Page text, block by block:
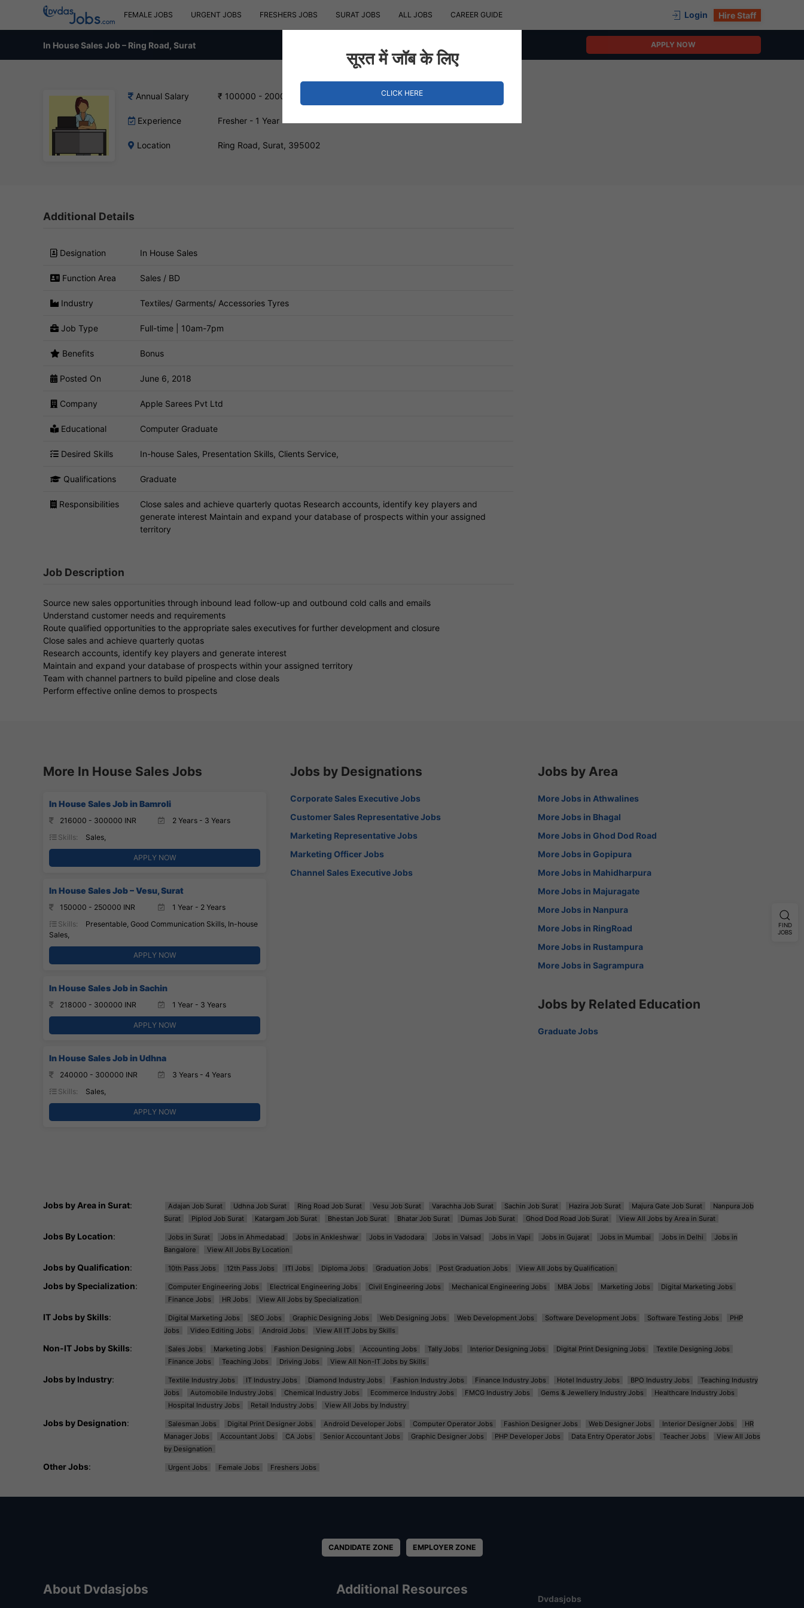
FEMALE JOBS URGENT JOBS FRESHERS JOBS SURAT JOBS ALL JOBS CAREER GUIDE Login Hire Staff
In House Sales Job – Ring Road, Surat APPLY NOW
Annual Salary ₹ 100000 - 200000 INR
Experience Fresher - 1 Year
Location Ring Road, Surat, 395002
Additional Details
Designation In House Sales
Function Area Sales / BD
Industry Textiles/ Garments/ Accessories Tyres
Job Type Full-time | 10am-7pm
Benefits Bonus
Posted On June 6, 2018
Company Apple Sarees Pvt Ltd
Educational Computer Graduate
Desired Skills In-house Sales, Presentation Skills, Clients Service,
Qualifications Graduate
Responsibilities
Close sales and achieve quarterly quotas Research accounts, identify key players and
generate interest Maintain and expand your database of prospects within your assigned
territory
Job Description
Source new sales opportunities through inbound lead follow-up and outbound cold calls and emails
Understand customer needs and requirements
Route qualified opportunities to the appropriate sales executives for further development and closure
Close sales and achieve quarterly quotas
Research accounts, identify key players and generate interest
Maintain and expand your database of prospects within your assigned territory
Team with channel partners to build pipeline and close deals
Perform effective online demos to prospects
More In House Sales Jobs
In House Sales Job in Bamroli
216000 - 300000 INR
2 Years - 3 Years
Skills:
Sales,
APPLY NOW
In House Sales Job – Vesu, Surat
150000 - 250000 INR
1 Year - 2 Years
Skills:
Presentable, Good Communication Skills, In-house
Sales,
APPLY NOW
In House Sales Job in Sachin
218000 - 300000 INR 1 Year - 3 Years
APPLY NOW
In House Sales Job in Udhna
240000 - 300000 INR
3 Years - 4 Years
Skills:
Sales,
APPLY NOW
Jobs by Designations
Corporate Sales Executive Jobs
Customer Sales Representative Jobs
Marketing Representative Jobs
Marketing Officer Jobs
Channel Sales Executive Jobs
Jobs by Area
More Jobs in Athwalines
More Jobs in Bhagal
More Jobs in Ghod Dod Road
More Jobs in Gopipura
More Jobs in Mahidharpura
More Jobs in Majuragate
More Jobs in Nanpura
More Jobs in RingRoad
More Jobs in Rustampura
More Jobs in Sagrampura
Jobs by Related Education
Graduate Jobs
Jobs by Area in Surat: Adajan Job Surat Udhna Job Surat Ring Road Job Surat Vesu Job Surat Varachha Job Surat Sachin Job Surat Hazira Job Surat Majura Gate Job Surat
Nanpura Job
Surat
Piplod Job Surat Katargam Job Surat Bhestan Job Surat Bhatar Job Surat Dumas Job Surat Ghod Dod Road Job Surat View All Jobs by Area in Surat
Jobs By Location: Jobs in Surat Jobs in Ahmedabad Jobs in Ankleshwar Jobs in Vadodara Jobs in Valsad Jobs in Vapi Jobs in Gujarat Jobs in Mumbai Jobs in Delhi
Jobs in
Bangalore
View All Jobs By Location
Jobs by Qualification: 10th Pass Jobs 12th Pass Jobs ITI Jobs Diploma Jobs Graduation Jobs Post Graduation Jobs View All Jobs by Qualification
Jobs by Specialization: Computer Engineering Jobs Electrical Engineering Jobs Civil Engineering Jobs Mechanical Engineering Jobs MBA Jobs Marketing Jobs
Digital Marketing Jobs
Finance Jobs
HR Jobs View All Jobs by Specialization
IT Jobs by Skills: Digital Marketing Jobs SEO Jobs Graphic Designing Jobs Web Designing Jobs Web Development Jobs Software Development Jobs Software Testing Jobs
PHP
Jobs
Video Editing Jobs Android Jobs View All IT Jobs by Skills
Non-IT Jobs by Skills: Sales Jobs Marketing Jobs Fashion Designing Jobs Accounting Jobs Tally Jobs Interior Designing Jobs Digital Print Designing Jobs
Textile Designing Jobs
Finance Jobs
Teaching Jobs Driving Jobs View All Non-IT Jobs by Skills
Jobs by Industry: Textile Industry Jobs IT Industry Jobs Diamond Industry Jobs Fashion Industry Jobs Finance Industry Jobs Hotel Industry Jobs BPO Industry Jobs
Teaching Industry
Jobs
Automobile Industry Jobs Chemical Industry Jobs Ecommerce Industry Jobs FMCG Industry Jobs Gems & Jewellery Industry Jobs
Healthcare Industry Jobs
Hospital Industry Jobs
Retail Industry Jobs View All Jobs by Industry
Jobs by Designation: Salesman Jobs Digital Print Designer Jobs Android Developer Jobs Computer Operator Jobs Fashion Designer Jobs Web Designer Jobs Interior Designer Jobs
HR
Manager Jobs
Accountant Jobs CA Jobs Senior Accountant Jobs Graphic Designer Jobs PHP Developer Jobs Data Entry Operator Jobs Teacher Jobs
View All Jobs
by Designation
Other Jobs: Urgent Jobs Female Jobs Freshers Jobs
CANDIDATE ZONE EMPLOYER ZONE
About Dvdasjobs Additional Resources
Dvdasjobs
FIND
JOBS
सूरत में जॉब के लिए
CLICK HERE